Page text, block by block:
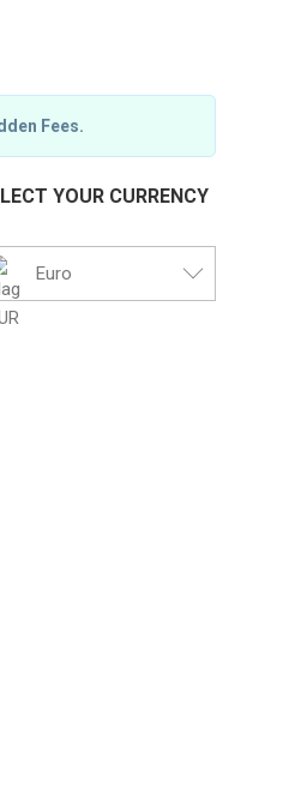
Fees.
YOUR CURRENCY
Euro